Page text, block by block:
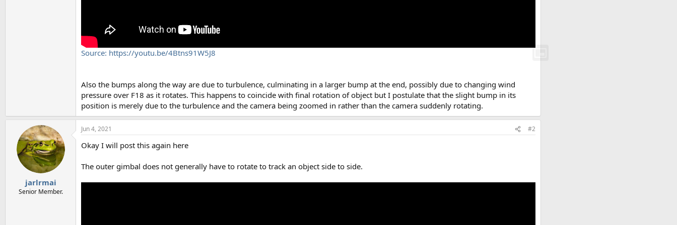
Source: https://youtu.be/4Btns91W5J8
Also the bumps along the way are due to turbulence, culminating in a larger bump at the end, possibly due to changing wind
pressure over F18 as it rotates. This happens to coincide with final rotation of object but I postulate that the slight bump in its
position is merely due to the turbulence and the camera being zoomed in rather than the camera suddenly rotating.
jarlrmai
Senior Member.
Jun 4, 2021 #2
Okay I will post this again here
The outer gimbal does not generally have to rotate to track an object side to side.